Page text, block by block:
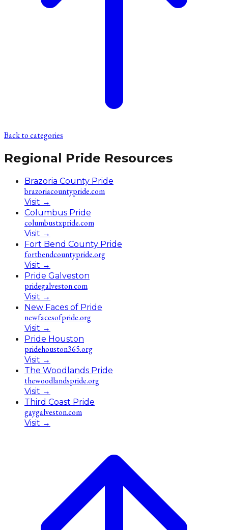
Back to categories
Regional Pride Resources
Brazoria County Pride
brazoriacountypride.com
Visit →
Columbus Pride
columbustxpride.com
Visit →
Fort Bend County Pride
fortbendcountypride.org
Visit →
Pride Galveston
pridegalveston.com
Visit →
New Faces of Pride
newfacesofpride.org
Visit →
Pride Houston
pridehouston365.org
Visit →
The Woodlands Pride
thewoodlandspride.org
Visit →
Third Coast Pride
gaygalveston.com
Visit →